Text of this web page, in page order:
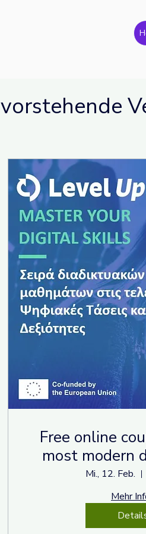
Free online
most modern
Mi., 12. Feb.
Mehr